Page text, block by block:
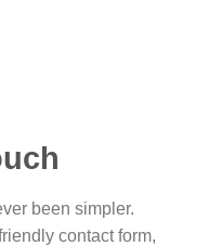
been simpler.
contact form,